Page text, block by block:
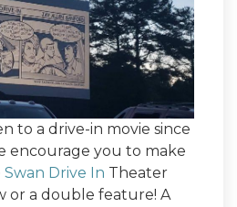
to a drive-in movie since
encourage you to make
Swan Drive In Theater
or a double feature! A